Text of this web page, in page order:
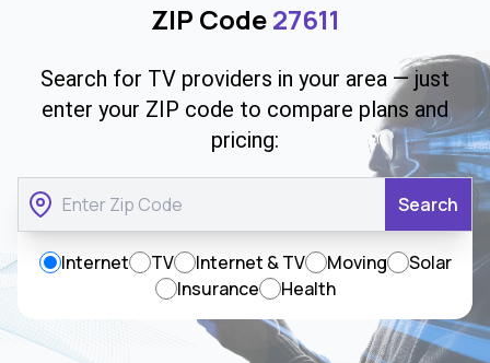
ZIP Code27611
Search for TV providers in your area — just
enter your ZIP code to compare plans and
pricing:
Search
Internet TV Internet & TV Moving
Solar
Insurance
Health